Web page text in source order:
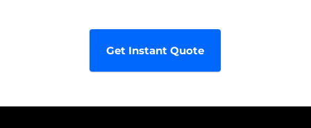
Get Instant Quote